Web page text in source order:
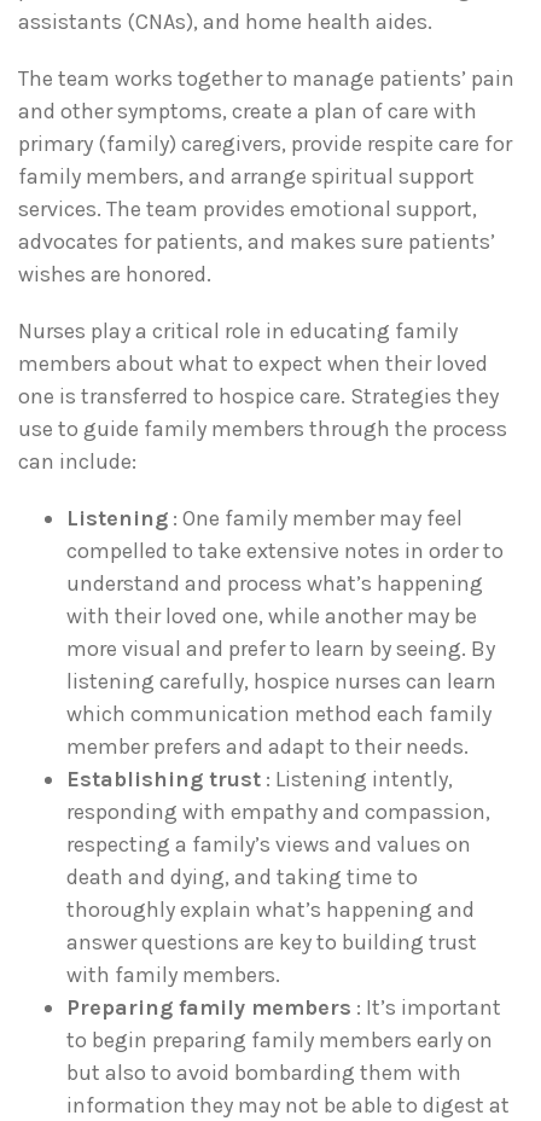
assistants (CNAs), and home health aides.
The team works together to manage patients’ pain
and other symptoms, create a plan of care with
primary (family) caregivers, provide respite care for
family members, and arrange spiritual support
services. The team provides emotional support,
advocates for patients, and makes sure patients’
wishes are honored.
Nurses play a critical role in educating family
members about what to expect when their loved
one is transferred to hospice care. Strategies they
use to guide family members through the process
can include:
Listening : One family member may feel
compelled to take extensive notes in order to
understand and process what’s happening
with their loved one, while another may be
more visual and prefer to learn by seeing. By
listening carefully, hospice nurses can learn
which communication method each family
member prefers and adapt to their needs.
Establishing trust : Listening intently,
responding with empathy and compassion,
respecting a family’s views and values on
death and dying, and taking time to
thoroughly explain what’s happening and
answer questions are key to building trust
with family members.
Preparing family members : It’s important
to begin preparing family members early on
but also to avoid bombarding them with
information they may not be able to digest at